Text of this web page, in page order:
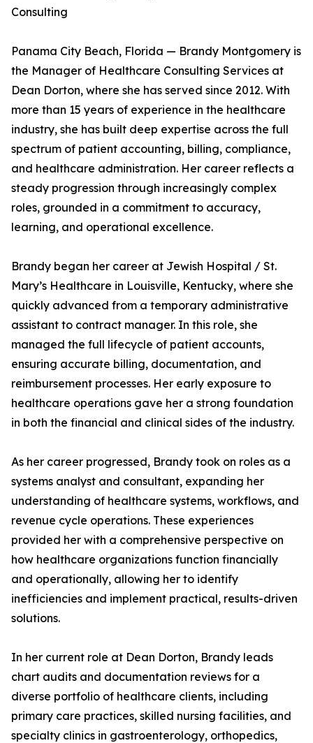
Consulting
Panama City Beach, Florida — Brandy Montgomery is
the Manager of Healthcare Consulting Services at
Dean Dorton, where she has served since 2012. With
more than 15 years of experience in the healthcare
industry, she has built deep expertise across the full
spectrum of patient accounting, billing, compliance,
and healthcare administration. Her career reflects a
steady progression through increasingly complex
roles, grounded in a commitment to accuracy,
learning, and operational excellence.
Brandy began her career at Jewish Hospital / St.
Mary’s Healthcare in Louisville, Kentucky, where she
quickly advanced from a temporary administrative
assistant to contract manager. In this role, she
managed the full lifecycle of patient accounts,
ensuring accurate billing, documentation, and
reimbursement processes. Her early exposure to
healthcare operations gave her a strong foundation
in both the financial and clinical sides of the industry.
As her career progressed, Brandy took on roles as a
systems analyst and consultant, expanding her
understanding of healthcare systems, workflows, and
revenue cycle operations. These experiences
provided her with a comprehensive perspective on
how healthcare organizations function financially
and operationally, allowing her to identify
inefficiencies and implement practical, results-driven
solutions.
In her current role at Dean Dorton, Brandy leads
chart audits and documentation reviews for a
diverse portfolio of healthcare clients, including
primary care practices, skilled nursing facilities, and
specialty clinics in gastroenterology, orthopedics,